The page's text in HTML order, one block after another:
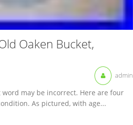
Oaken Bucket,
admin
word may be incorrect. Here are four
As pictured, with age...